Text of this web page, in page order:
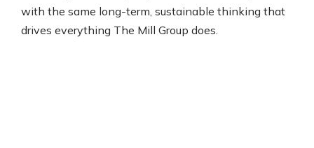
with the same long-term, sustainable thinking that
drives everything The Mill Group does.